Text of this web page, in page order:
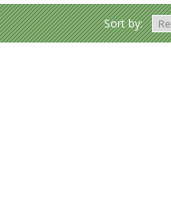
Sort by: